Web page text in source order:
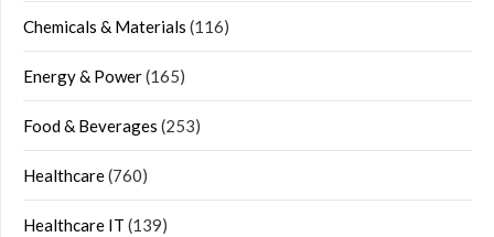
Chemicals & Materials (116)
Energy & Power(165)
Food & Beverages (253)
Healthcare(760)
Healthcare IT (139)